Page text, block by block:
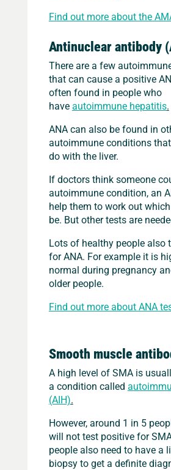
Find out more about the
Antinuclear antibody
There are a few
that can cause a positive
often found in people who
haveautoimmune hepatitis.
ANA can also be found in
autoimmune conditions
do with the liver.
If doctors think someone
autoimmune condition, an
help them to work out
be. But other tests are
Lots of healthy people also
for ANA. For example it is
normal during pregnancy
older people.
Find out more about ANA
Smooth muscle
A high level of SMA is
a condition called
(AIH).
However, around 1 in 5
will not test positive for
people also need to have a
biopsy to get a definite